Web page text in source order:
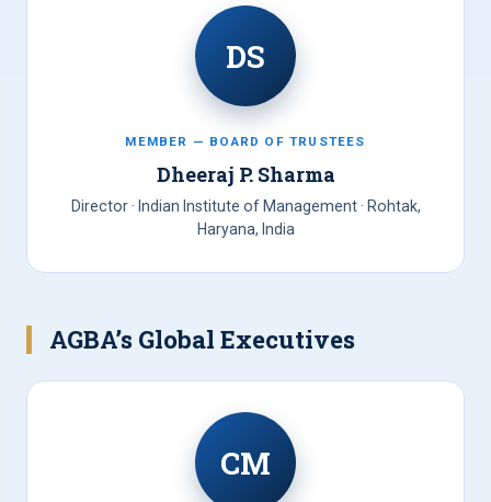
DS
MEMBER — BOARD OF TRUSTEES
Dheeraj P. Sharma
Director · Indian Institute of Management · Rohtak,
Haryana, India
AGBA’s Global Executives
CM